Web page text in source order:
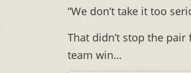
“We don’t take it too
That didn’t stop the
team win…